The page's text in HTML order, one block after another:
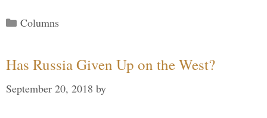
Categories
Columns
Has Russia Given Up on the West?
September 20, 2018 by